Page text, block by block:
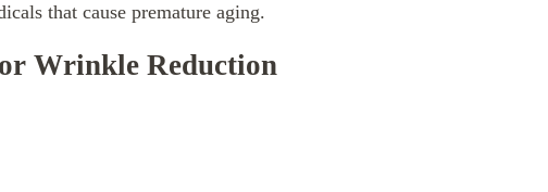
that cause premature aging.
Wrinkle Reduction